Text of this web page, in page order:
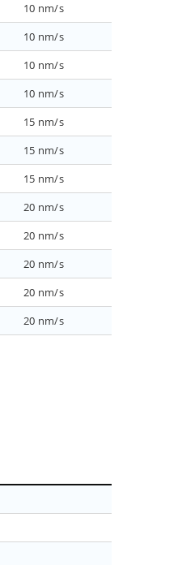
10 nm/s
10 nm/s
10 nm/s
10 nm/s
15 nm/s
15 nm/s
15 nm/s
20 nm/s
20 nm/s
20 nm/s
20 nm/s
20 nm/s